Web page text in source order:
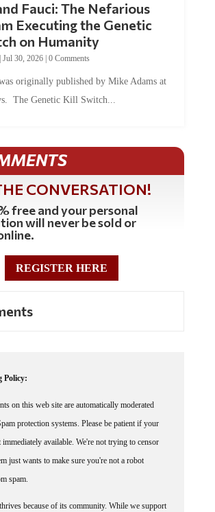
Fauci: The Nefarious
Executing the Genetic
on Humanity
Jul 30, 2026| 0 Comments
originally published by Mike Adams at
The Genetic Kill Switch...
CONVERSATION!
free and your personal
will never be sold or
REGISTER HERE
Policy:
on this web site are automatically moderated
protection systems. Please be patient if your
immediately available. We're not trying to censor
just wants to make sure you're not a robot
spam.
because of its community. While we support